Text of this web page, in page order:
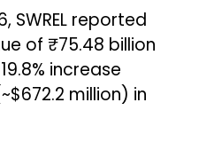
SWREL reported
of ₹75.48 billion
increase
million) in